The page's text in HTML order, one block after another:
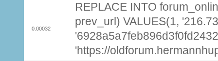
0.00032
REPLACE INTO
prev_url) VALUES(1,
'https://